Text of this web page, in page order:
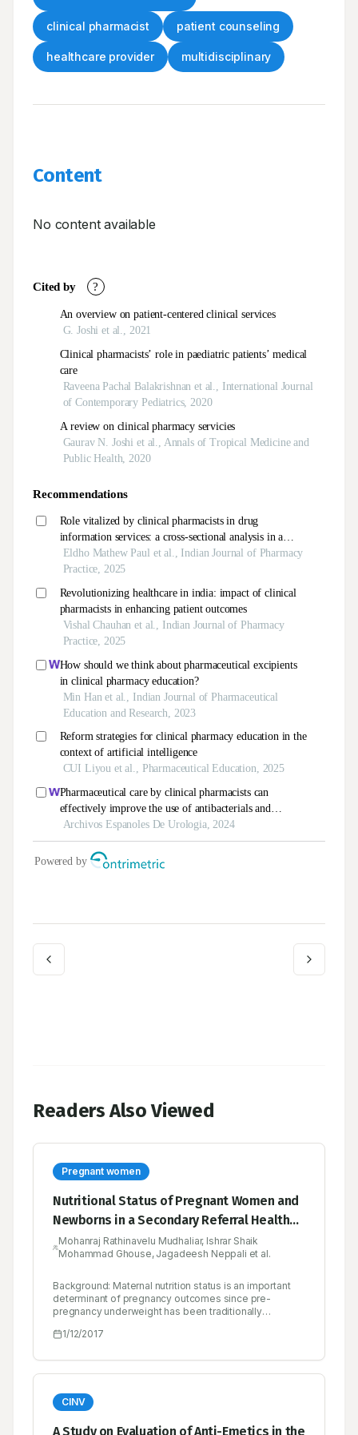
clinical pharmacist patient counseling
healthcare provider multidisciplinary
Content
No content available
Readers Also Viewed
Pregnant women
Nutritional Status of Pregnant Women and
Newborns in a Secondary Referral Health
Care Setting of India
Mohanraj Rathinavelu Mudhaliar, Ishrar Shaik
Mohammad Ghouse, Jagadeesh Neppali et al.
Background: Maternal nutrition status is an important
determinant of pregnancy outcomes since pre-
pregnancy underweight has been traditionally
outcomes. Objectives: The current study aims to offer
women and newborns to facilitate the development of
health care protocols based on current knowledge.
observational study of six months descriptively
assessed the nutrition status in a cohort sample of 220
pregnant women, in which vital parameters, treatment,
1/12/2017
CINV
A Study on Evaluation of Anti-Emetics in the